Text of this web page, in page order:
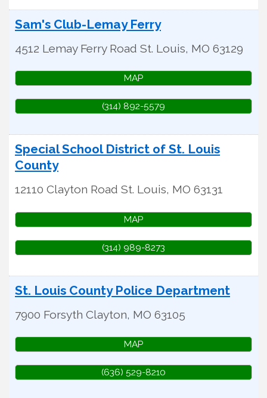
Sam's Club-Lemay Ferry
4512 Lemay Ferry Road St. Louis, MO 63129
MAP
(314) 892-5579
Special School District of St. Louis
County
12110 Clayton Road St. Louis, MO 63131
MAP
(314) 989-8273
St. Louis County Police Department
7900 Forsyth Clayton, MO 63105
MAP
(636) 529-8210